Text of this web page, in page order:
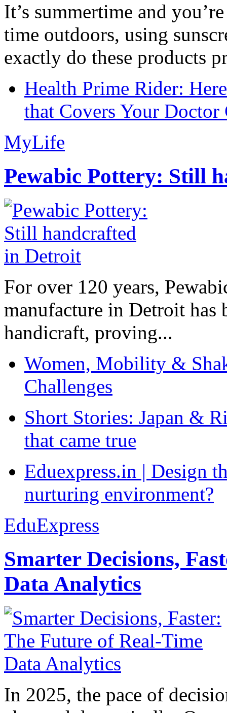
It’s summertime and
time outdoors, using
exactly do these products
Health Prime Rider:
that Covers Your Doctor
MyLife
Pewabic Pottery: Still
For over 120 years,
manufacture in Detroit has
handicraft, proving...
Women, Mobility &
Challenges
Short Stories: Japan &
that came true
Eduexpress.in | Design
nurturing environment?
EduExpress
Smarter Decisions,
Data Analytics
In 2025, the pace of